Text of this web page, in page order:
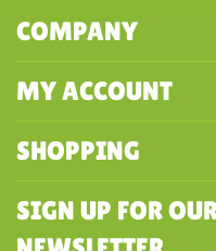
COMPANY
MY ACCOUNT
SHOPPING
SIGN UP FOR